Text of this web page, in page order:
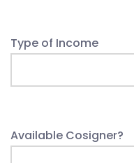
Type of Income
Available Cosigner?